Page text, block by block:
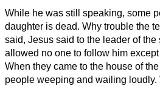
While he was still speaking, some
daughter is dead. Why trouble the
said, Jesus said to the leader of the
allowed no one to follow him
When they came to the house of
people weeping and wailing loudly.